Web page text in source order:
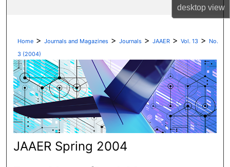
desktopview
Home > Journals and Magazines > Journals > JAAER > Vol. 13 > No.
3 (2004)
JAAER Spring 2004